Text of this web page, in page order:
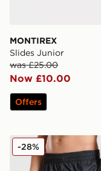
MONTIREX
Slides Junior
was £25.00
Now £10.00
Offers
Nike Fade Swim
-28%